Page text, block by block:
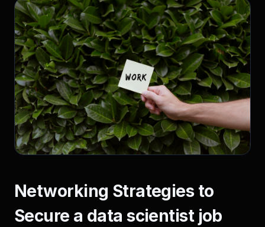
Networking Strategies to
Secure a data scientist job